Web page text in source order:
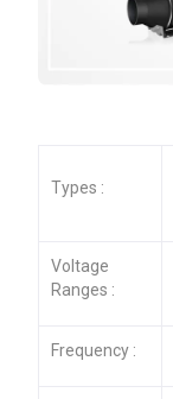
Types :
Voltage
Ranges :
Frequency :